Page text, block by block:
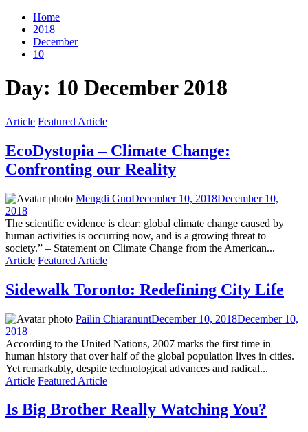
Home
2018
December
10
Day: 10 December 2018
Article Featured Article
EcoDystopia – Climate Change:
Confronting our Reality
Mengdi GuoDecember 10, 2018December 10,
2018
The scientific evidence is clear: global climate change caused by
human activities is occurring now, and is a growing threat to
society.” – Statement on Climate Change from the American...
Article Featured Article
Sidewalk Toronto: Redefining City Life
Pailin ChiaranuntDecember 10, 2018December 10,
2018
According to the United Nations, 2007 marks the first time in
human history that over half of the global population lives in cities.
Yet remarkably, despite technological advances and radical...
Article Featured Article
Is Big Brother Really Watching You?